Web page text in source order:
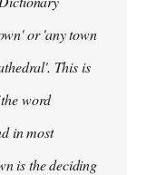
or 'any town
This is
word
in most
is the deciding